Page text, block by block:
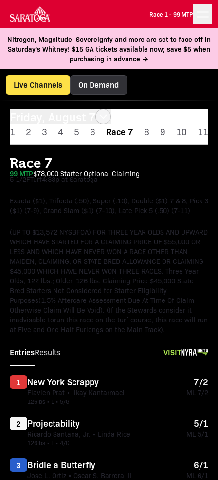
Race 1 -99 MTP
Nitrogen, Magnitude, Sovereignty and more are set to face off in
Saturday's Whitney! $15 GA tickets available now; save $5 when
purchasing in advance →
Live Channels On Demand
1 2 3 4 5 6 Race 7 8 9 10 11
Race 7
99 MTP$78,000 Starter Optional Claiming
5 1/2FTurf4:33p at Saratoga
Exacta ($1), Trifecta (.50), Super (.10), Double ($1) 7 & 8, Pick 3
($1) (7-9), Grand Slam ($1) (7-10), Late Pick 5 (.50) (7-11)
(UP TO $13,572 NYSBFOA) FOR THREE YEAR OLDS AND UPWARD
WHICH HAVE STARTED FOR A CLAIMING PRICE OF $55,000 OR
LESS AND WHICH HAVE NEVER WON A RACE OTHER THAN
MAIDEN, CLAIMING, OR STATE BRED ALLOWANCE OR CLAIMING
$45,000 WHICH HAVE NEVER WON THREE RACES. Three Year
Olds, 122 lbs.; Older, 126 lbs. Claiming Price $45,000 State
Bred Starters Not Considered for Starter Eligibility
Purposes(1.5% Aftercare Assessment Due At Time Of Claim
Otherwise Claim Will Be Void). (If the Stewards consider it
inadvisable torun this race on the turf course, this race will run
at Five and One Half Furlongs on the Main Track).
EntriesResults VISIT
New York Scrappy
Flavien Prat • Ilkay Kantarmaci
126lbs • L • 5/G
1 7/2
ML 7/2
Projectability
Ricardo Santana, Jr. • Linda Rice
126lbs • L • 4/G
2 5/1
ML 5/1
Bridle a Butterfly
Jose L. Ortiz • Oscar S. Barrera III
3 6/1
ML 6/1